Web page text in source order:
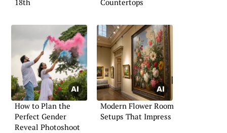
How to Plan the
Perfect Gender
Reveal Photoshoot
Modern Flower Room
Setups That Impress